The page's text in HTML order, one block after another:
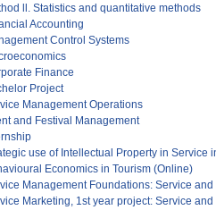
ll. Statistics and quantitative methods
Accounting
Control Systems
Finance
Project
Management Operations
and Festival Management
use of Intellectual Property in Service
Economics in Tourism (Online)
Management Foundations: Service
Marketing, 1st year project: Service